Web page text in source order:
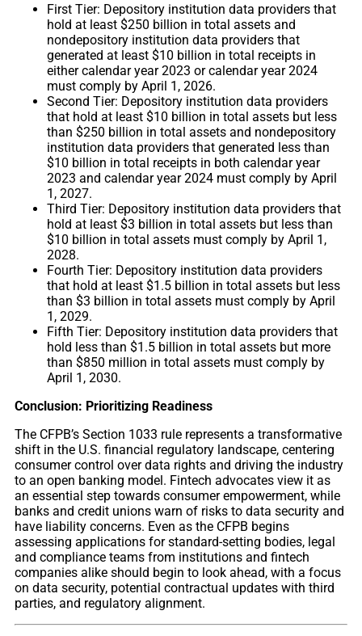
First Tier: Depository institution data providers that
hold at least $250 billion in total assets and
nondepository institution data providers that
generated at least $10 billion in total receipts in
either calendar year 2023 or calendar year 2024
must comply by April 1, 2026.
Second Tier: Depository institution data providers
that hold at least $10 billion in total assets but less
than $250 billion in total assets and nondepository
institution data providers that generated less than
$10 billion in total receipts in both calendar year
2023 and calendar year 2024 must comply by April
1, 2027.
Third Tier: Depository institution data providers that
hold at least $3 billion in total assets but less than
$10 billion in total assets must comply by April 1,
2028.
Fourth Tier: Depository institution data providers
that hold at least $1.5 billion in total assets but less
than $3 billion in total assets must comply by April
1, 2029.
Fifth Tier: Depository institution data providers that
hold less than $1.5 billion in total assets but more
than $850 million in total assets must comply by
April 1, 2030.
Conclusion: Prioritizing Readiness
The CFPB’s Section 1033 rule represents a transformative
shift in the U.S. financial regulatory landscape, centering
consumer control over data rights and driving the industry
to an open banking model. Fintech advocates view it as
an essential step towards consumer empowerment, while
banks and credit unions warn of risks to data security and
have liability concerns. Even as the CFPB begins
assessing applications for standard-setting bodies, legal
and compliance teams from institutions and fintech
companies alike should begin to look ahead, with a focus
on data security, potential contractual updates with third
parties, and regulatory alignment.